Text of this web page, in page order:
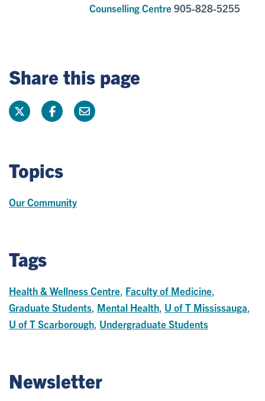
Counselling Centre905-828-5255
Share this page
Topics
Our Community
Tags
Health & Wellness Centre Faculty of Medicine
Graduate Students Mental Health U of T Mississauga
U of T Scarborough Undergraduate Students
Newsletter